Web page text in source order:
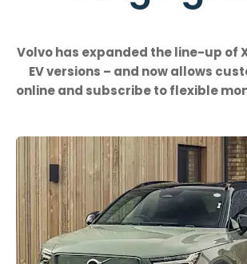
Volvo has expanded the line-up of
EV versions – and now allows
online and subscribe to flexible